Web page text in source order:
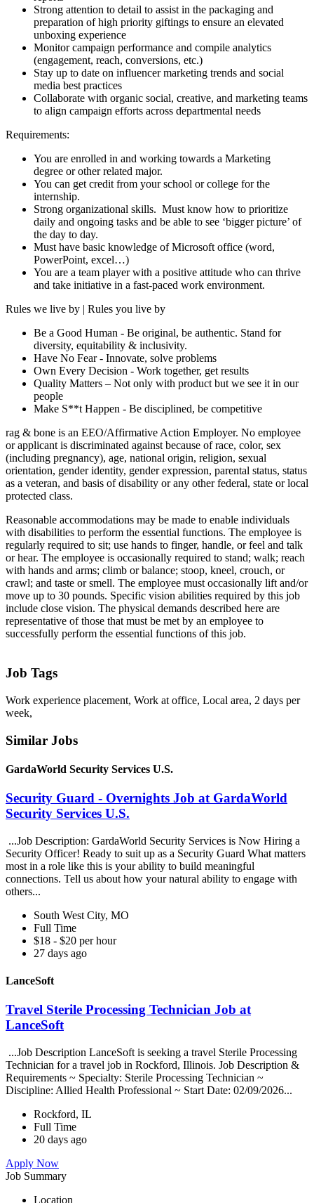
Strong attention to detail to assist in the packaging and
preparation of high priority giftings to ensure an elevated
unboxing experience
Monitor campaign performance and compile analytics
(engagement, reach, conversions, etc.)
Stay up to date on influencer marketing trends and social
media best practices
Collaborate with organic social, creative, and marketing teams
to align campaign efforts across departmental needs
Requirements:
You are enrolled in and working towards a Marketing
degree or other related major.
You can get credit from your school or college for the
internship.
Strong organizational skills. Must know how to prioritize
daily and ongoing tasks and be able to see ‘bigger picture’ of
the day to day.
Must have basic knowledge of Microsoft office (word,
PowerPoint, excel…)
You are a team player with a positive attitude who can thrive
and take initiative in a fast-paced work environment.
Rules we live by | Rules you live by
Be a Good Human - Be original, be authentic. Stand for
diversity, equitability & inclusivity.
Have No Fear - Innovate, solve problems
Own Every Decision - Work together, get results
Quality Matters – Not only with product but we see it in our
people
Make S**t Happen - Be disciplined, be competitive
rag & bone is an EEO/Affirmative Action Employer. No employee
or applicant is discriminated against because of race, color, sex
(including pregnancy), age, national origin, religion, sexual
orientation, gender identity, gender expression, parental status, status
as a veteran, and basis of disability or any other federal, state or local
protected class.
Reasonable accommodations may be made to enable individuals
with disabilities to perform the essential functions. The employee is
regularly required to sit; use hands to finger, handle, or feel and talk
or hear. The employee is occasionally required to stand; walk; reach
with hands and arms; climb or balance; stoop, kneel, crouch, or
crawl; and taste or smell. The employee must occasionally lift and/or
move up to 30 pounds. Specific vision abilities required by this job
include close vision. The physical demands described here are
representative of those that must be met by an employee to
successfully perform the essential functions of this job.
Job Tags
Work experience placement, Work at office, Local area, 2 days per
week,
Similar Jobs
GardaWorld Security Services U.S.
Security Guard - Overnights Job at GardaWorld
Security Services U.S.
...Job Description: GardaWorld Security Services is Now Hiring a
Security Officer! Ready to suit up as a Security Guard What matters
most in a role like this is your ability to build meaningful
connections. Tell us about how your natural ability to engage with
others...
South West City, MO
Full Time
$18 - $20 per hour
27 days ago
LanceSoft
Travel Sterile Processing Technician Job at
LanceSoft
...Job Description LanceSoft is seeking a travel Sterile Processing
Technician for a travel job in Rockford, Illinois. Job Description &
Requirements ~ Specialty: Sterile Processing Technician ~
Discipline: Allied Health Professional ~ Start Date: 02/09/2026...
Rockford, IL
Full Time
20 days ago
Apply Now
Job Summary
Location